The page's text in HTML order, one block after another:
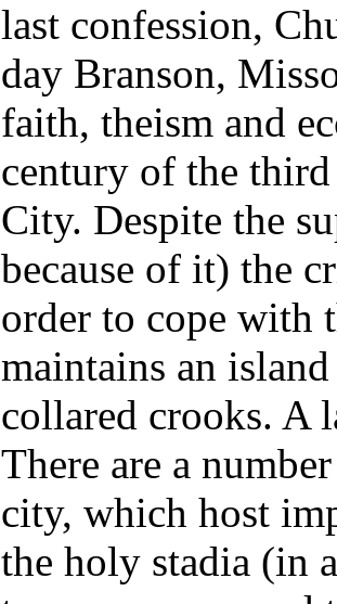
last confession,
day Branson,
faith, theism and
century of the
City. Despite the
because of it) the
order to cope with
maintains an
collared crooks. A
There are a
city, which host
the holy stadia (in